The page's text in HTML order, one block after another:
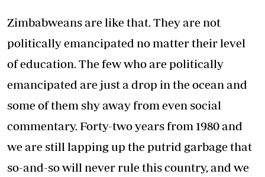
Zimbabweans are like that. They are not
politically emancipated no matter their level
of education. The few who are politically
emancipated are just a drop in the ocean and
some of them shy away from even social
commentary. Forty-two years from 1980 and
we are still lapping up the putrid garbage that
so-and-so will never rule this country, and we